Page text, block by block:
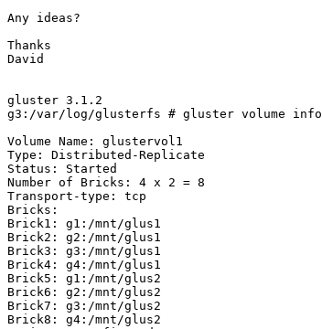
Any ideas?
Thanks
David
gluster 3.1.2
g3:/var/log/glusterfs # gluster volume info
Volume Name: glustervol1
Type: Distributed-Replicate
Status: Started
Number of Bricks: 4 x 2 = 8
Transport-type: tcp
Bricks:
Brick1: g1:/mnt/glus1
Brick2: g2:/mnt/glus1
Brick3: g3:/mnt/glus1
Brick4: g4:/mnt/glus1
Brick5: g1:/mnt/glus2
Brick6: g2:/mnt/glus2
Brick7: g3:/mnt/glus2
Brick8: g4:/mnt/glus2